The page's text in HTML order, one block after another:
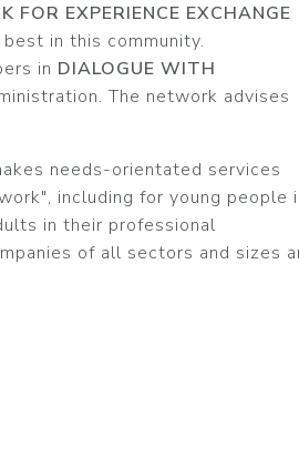
FOR EXPERIENCE EXCHANGE
in this community.
in DIALOGUE WITH
The network advises
needs-orientated services
including for young people
in their professional
of all sectors and sizes